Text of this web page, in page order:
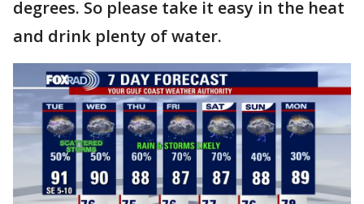
degrees. So please take it easy in the heat
and drink plenty of water.